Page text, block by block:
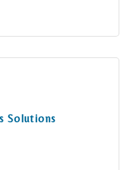
Solutions